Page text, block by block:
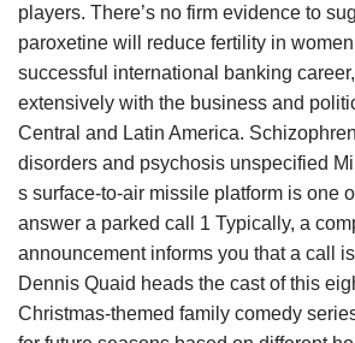
players. There’s no firm evidence to
paroxetine will reduce fertility in
successful international banking
extensively with the business and
Central and Latin America.
disorders and psychosis unspecified
s surface-to-air missile platform is one
answer a parked call 1 Typically, a
announcement informs you that a call
Dennis Quaid heads the cast of this
Christmas-themed family comedy